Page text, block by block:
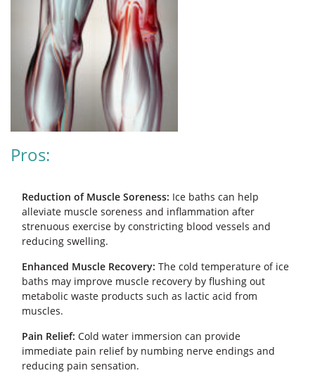
a cold plunge for your home or simply fill
up any Fine Fixtures bath with cold water
and ice. So let’s all find out: What
advantages does it provide for health? Are
there any drawbacks or dangers that can
come with it?
Pros:
Reduction of Muscle Soreness: Ice baths can help
alleviate muscle soreness and inflammation after
strenuous exercise by constricting blood vessels and
reducing swelling.
Enhanced Muscle Recovery: The cold temperature of ice
baths may improve muscle recovery by flushing out
metabolic waste products such as lactic acid from
muscles.
Pain Relief: Cold water immersion can provide
immediate pain relief by numbing nerve endings and
reducing pain sensation.